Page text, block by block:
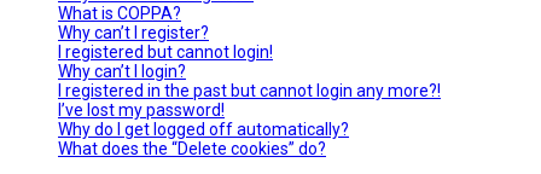
What is COPPA?
Why can’t I register?
I registered but cannot login!
Why can’t I login?
I registered in the past but cannot login any more?!
I’ve lost my password!
Why do I get logged off automatically?
What does the “Delete cookies” do?